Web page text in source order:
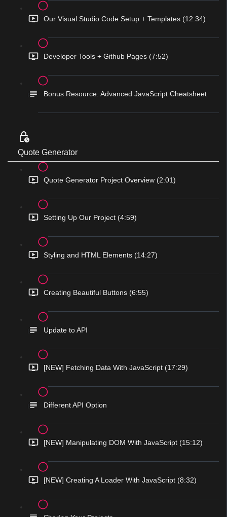
Our Visual Studio Code Setup + Templates (12:34)
Developer Tools + Github Pages (7:52)
Bonus Resource: Advanced JavaScript Cheatsheet
Quote Generator
Quote Generator Project Overview (2:01)
Setting Up Our Project (4:59)
Styling and HTML Elements (14:27)
Creating Beautiful Buttons (6:55)
Update to API
[NEW] Fetching Data With JavaScript (17:29)
Different API Option
[NEW] Manipulating DOM With JavaScript (15:12)
[NEW] Creating A Loader With JavaScript (8:32)